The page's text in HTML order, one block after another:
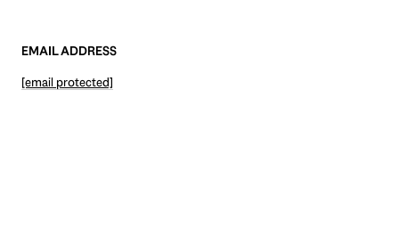
EMAIL ADDRESS
[email protected]